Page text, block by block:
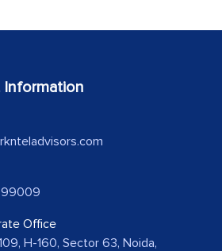
Office
H-160, Sector 63, Noida,